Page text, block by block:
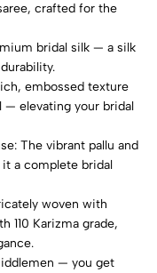
crafted for the
bridal silk — a silk
embossed texture
— elevating your bridal
The vibrant pallu and
a complete bridal
woven with
110 Karizma grade,
— you get